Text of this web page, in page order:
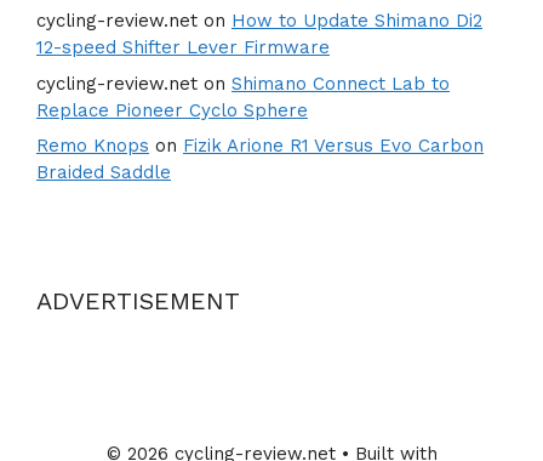
cycling-review.net on How to Update Shimano Di2
12-speed Shifter Lever Firmware
cycling-review.net on Shimano Connect Lab to
Replace Pioneer Cyclo Sphere
Remo Knops on Fizik Arione R1 Versus Evo Carbon
Braided Saddle
ADVERTISEMENT
© 2026 cycling-review.net• Built with